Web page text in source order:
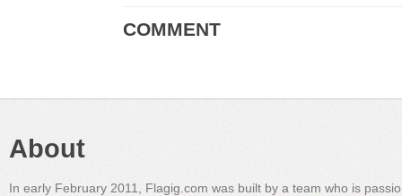
COMMENT
About
In early February 2011, Flagig.com was built by a team who is